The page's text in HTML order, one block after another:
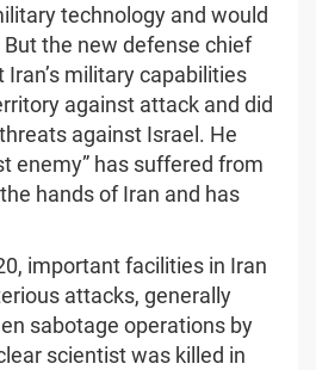
technology and would
the new defense chief
military capabilities
against attack and did
against Israel. He
enemy” has suffered from
hands of Iran and has
important facilities in Iran
attacks, generally
sabotage operations by
scientist was killed in